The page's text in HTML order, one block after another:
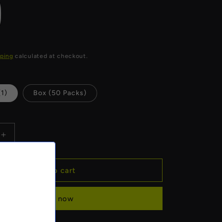
calculated at checkout.
Box (50 Packs)
Increase
Add to cart
Buy it now